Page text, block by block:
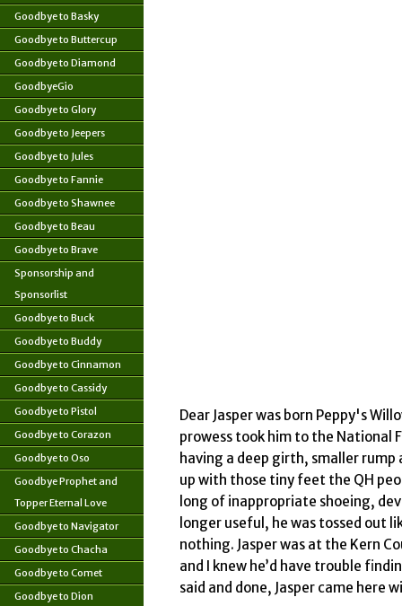
Goodbye to Basky
Goodbye to Buttercup
Goodbye to Diamond
GoodbyeGio
Goodbye to Glory
Goodbye to Jeepers
Goodbye to Jules
Goodbye to Fannie
Goodbye to Shawnee
Goodbye to Beau
Goodbye to Brave
Sponsorship and
Sponsorlist
Goodbye to Buck
Goodbye to Buddy
Goodbye to Cinnamon
Goodbye to Cassidy
Goodbye to Pistol
Goodbye to Corazon
Goodbye to Oso
Goodbye Prophet and
Topper Eternal Love
Goodbye to Navigator
Goodbye to Chacha
Goodbye to Comet
Goodbye to Dion
Dear Jasper was born Peppy's
prowess took him to the National
having a deep girth, smaller
up with those tiny feet the QH
long of inappropriate shoeing,
longer useful, he was tossed out
nothing. Jasper was at the Kern
and I knew he’d have trouble
said and done, Jasper came here